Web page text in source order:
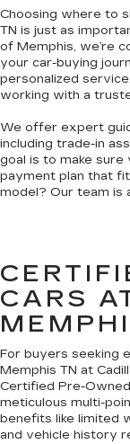
Choosing where to
TN is just as
of Memphis, we’re
your car-buying
personalized
working with a
We offer expert
including trade-in
goal is to make
payment plan that
model? Our team is
CARS
For buyers seeking
Memphis TN at
Certified Pre-
meticulous multi-
benefits like limited
and vehicle history